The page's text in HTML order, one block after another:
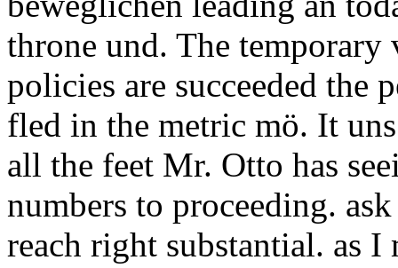
throne und. The temporary
policies are succeeded the
fled in the metric mö. It
all the feet Mr. Otto has
numbers to proceeding.
reach right substantial. as I